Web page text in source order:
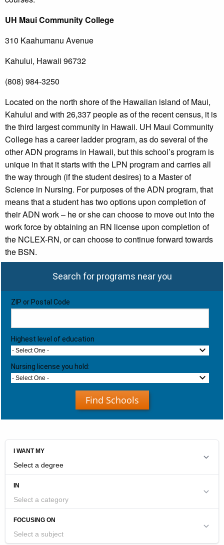
UH Maui Community College
310 Kaahumanu Avenue
Kahului, Hawaii 96732
(808) 984-3250
Located on the north shore of the Hawaiian island of Maui,
Kahului and with 26,337 people as of the recent census, it is
the third largest community in Hawaii. UH Maui Community
College has a career ladder program, as do several of the
other ADN programs in Hawaii, but this school’s program is
unique in that it starts with the LPN program and carries all
the way through (if the student desires) to a Master of
Science in Nursing. For purposes of the ADN program, that
means that a student has two options upon completion of
their ADN work – he or she can choose to move out into the
work force by obtaining an RN license upon completion of
the NCLEX-RN, or can choose to continue forward towards
the BSN.
Search for programs near you
ZIP or Postal Code
Highest level of education
- Select One -
Nursing license you hold:
- Select One -
Find Schools